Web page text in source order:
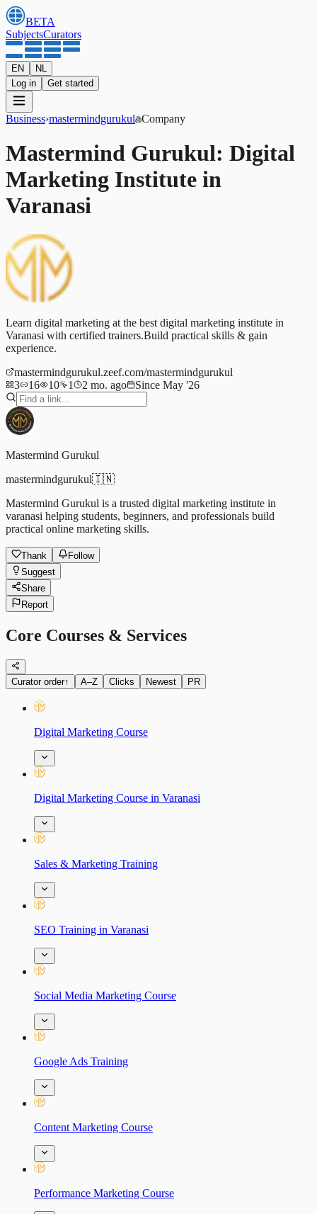
BETA
SubjectsCurators
EN
NL
Log in
Get started
Business›mastermindgurukul Company
Mastermind Gurukul: Digital
Marketing Institute in
Varanasi
Learn digital marketing at the best digital marketing institute in
Varanasi with certified trainers.Build practical skills & gain
experience.
mastermindgurukul.zeef.com/mastermindgurukul
3
16 10 1 2 mo. ago Since May '26
Mastermind Gurukul
mastermindgurukul🇮🇳
Mastermind Gurukul is a trusted digital marketing institute in
varanasi helping students, beginners, and professionals build
practical online marketing skills.
Thank
Follow
Suggest
Share
Report
Core Courses & Services
Curator order↑ A–Z Clicks Newest PR
Digital Marketing Course
Digital Marketing Course in Varanasi
Sales & Marketing Training
SEO Training in Varanasi
Social Media Marketing Course
Google Ads Training
Content Marketing Course
Performance Marketing Course